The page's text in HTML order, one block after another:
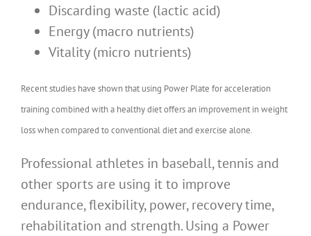
Discarding waste (lactic acid)
Energy (macro nutrients)
Vitality (micro nutrients)
Recent studies have shown that using Power Plate for acceleration
training combined with a healthy diet offers an improvement in weight
loss when compared to conventional diet and exercise alone.
Professional athletes in baseball, tennis and
other sports are using it to improve
endurance, flexibility, power, recovery time,
rehabilitation and strength. Using a Power